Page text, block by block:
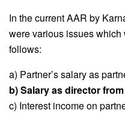
In the current AAR by
were various issues
follows:
a) Partner’s salary as
b) Salary as director
c) Interest income on